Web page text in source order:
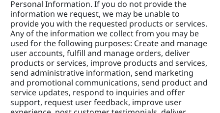
Personal Information. If you do not provide the
information we request, we may be unable to
provide you with the requested products or services.
Any of the information we collect from you may be
used for the following purposes: Create and manage
user accounts, fulfill and manage orders, deliver
products or services, improve products and services,
send administrative information, send marketing
and promotional communications, send product and
service updates, respond to inquiries and offer
support, request user feedback, improve user